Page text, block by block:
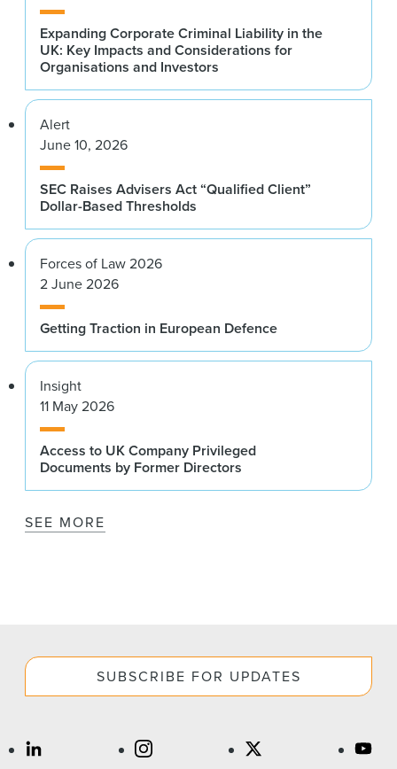
Expanding Corporate Criminal Liability in the
UK: Key Impacts and Considerations for
Organisations and Investors
Alert
June 10, 2026
SEC Raises Advisers Act “Qualified Client”
Dollar-Based Thresholds
Forces of Law 2026
2 June 2026
Getting Traction in European Defence
Insight
11 May 2026
Access to UK Company Privileged
Documents by Former Directors
SEE MORE
SUBSCRIBE FOR UPDATES